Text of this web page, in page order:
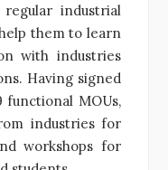
industrial
them to learn
with industries
Having signed
functional MOUs,
industries for
workshops for